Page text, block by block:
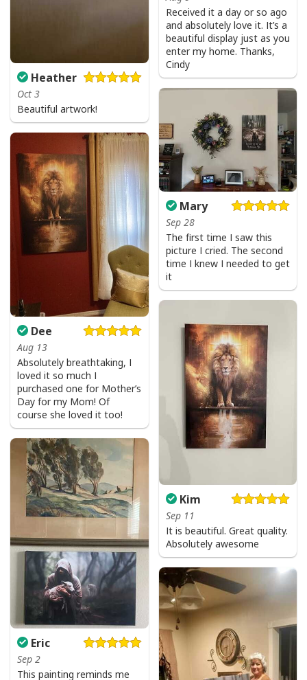
Heather
Oct 3
Beautiful artwork!
Received it a day or so ago
and absolutely love it. It’s a
beautiful display just as you
enter my home. Thanks,
Cindy
Mary
Sep 28
The first time I saw this
picture I cried. The second
time I knew I needed to get
it
Dee
Aug 13
Absolutely breathtaking, I
loved it so much I
purchased one for Mother’s
Day for my Mom! Of
course she loved it too!
Kim
Sep 11
It is beautiful. Great quality.
Absolutely awesome
Eric
Sep 2
This painting reminds me